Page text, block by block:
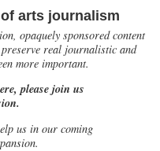
arts journalism
opaquely sponsored content
real journalistic and
more important.
please join us
us in our coming